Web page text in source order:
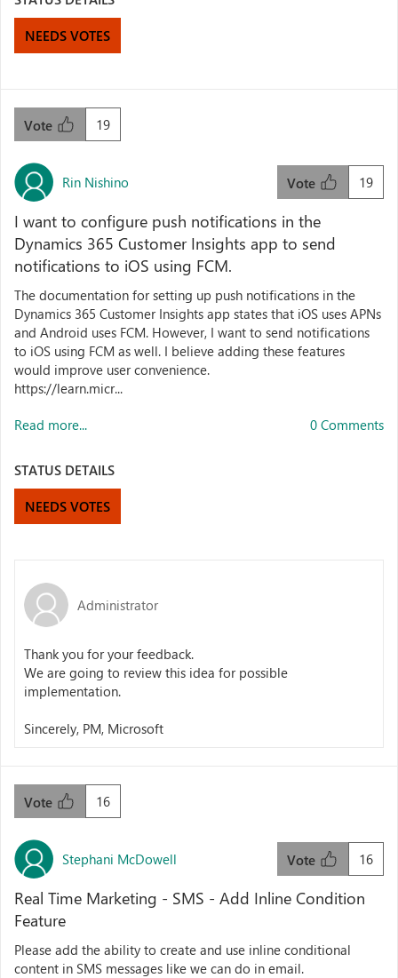
NEEDS VOTES
19
Vote
Rin Nishino 19
Vote
I want to configure push notifications in the
Dynamics 365 Customer Insights app to send
notifications to iOS using FCM.
The documentation for setting up push notifications in the
Dynamics 365 Customer Insights app states that iOS uses APNs
and Android uses FCM. However, I want to send notifications
to iOS using FCM as well. I believe adding these features
would improve user convenience.
https://learn.micr...
Read more... 0 Comments
STATUS DETAILS
NEEDS VOTES
Administrator
Thank you for your feedback.
We are going to review this idea for possible
implementation.
Sincerely, PM, Microsoft
16
Vote
Stephani McDowell 16
Vote
Real Time Marketing - SMS - Add Inline Condition
Feature
Please add the ability to create and use inline conditional
content in SMS messages like we can do in email.